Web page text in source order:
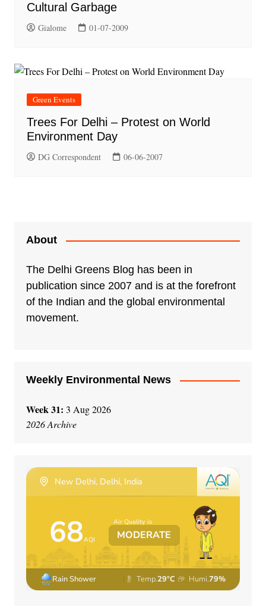
Cultural Garbage
Gialome 01-07-2009
Green Events
Trees For Delhi – Protest on World
Environment Day
DG Correspondent 06-06-2007
About
The Delhi Greens Blog has been in
publication since 2007 and is at the forefront
of the Indian and the global environmental
movement.
Weekly Environmental News
Week 31: 3 Aug 2026
2026 Archive